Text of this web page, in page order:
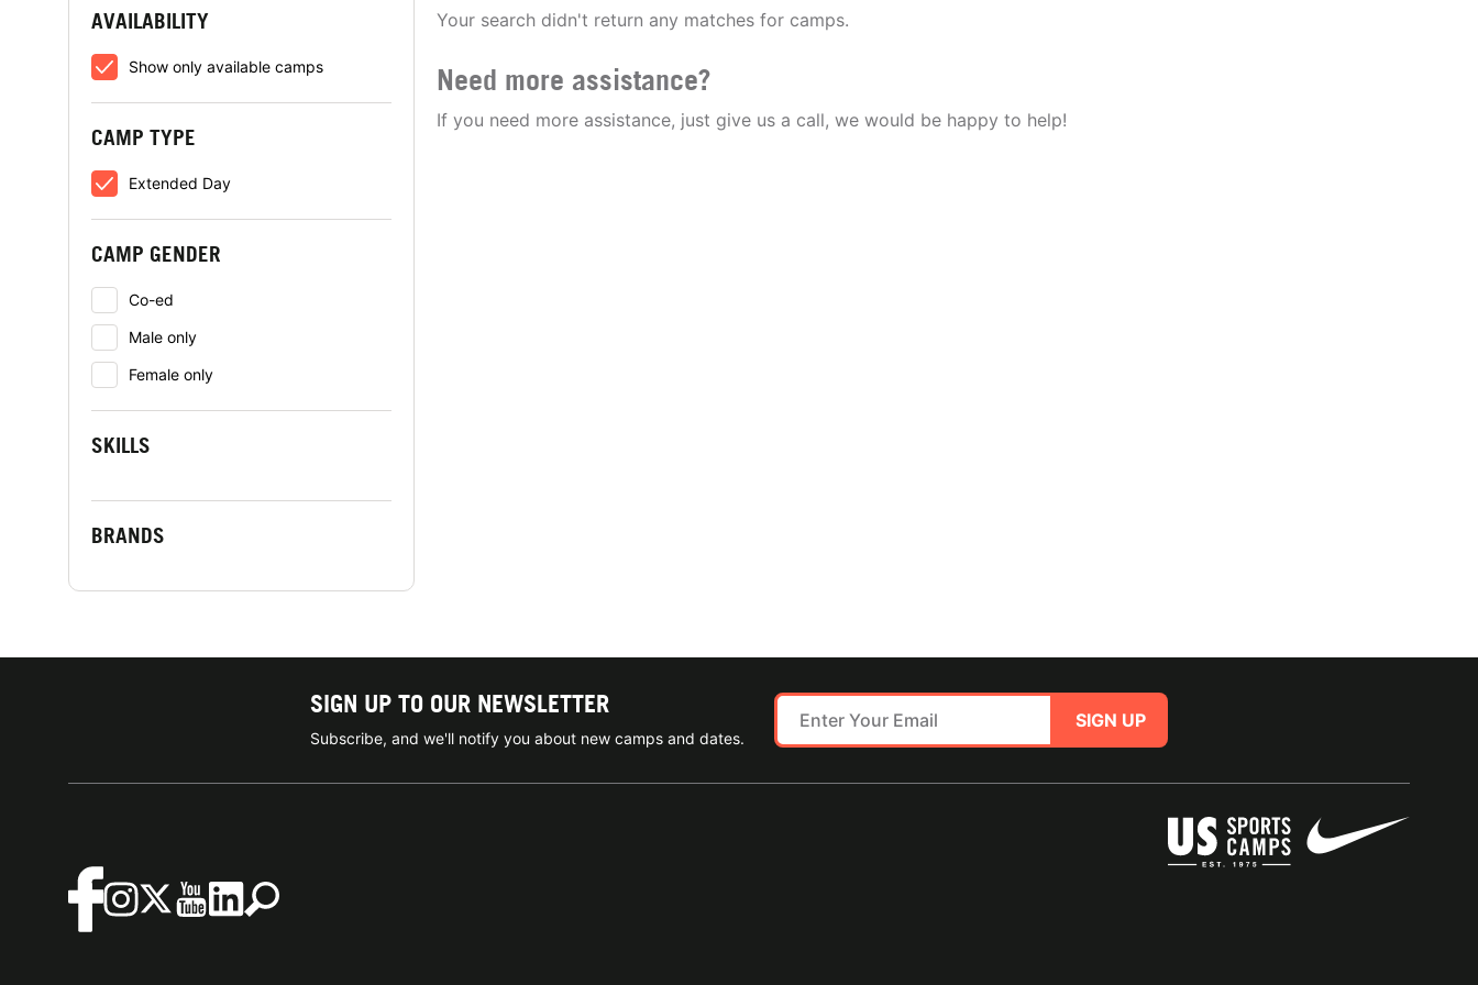
AVAILABILITY
Show only available camps
CAMP TYPE
Extended Day
CAMP GENDER
Co-ed
Male only
Female only
SKILLS
BRANDS
Your search didn't return any matches for camps.
Need more assistance?
If you need more assistance, just give us a call, we would be happy to help!
SIGN UP TO OUR NEWSLETTER
Subscribe, and we'll notify you about new camps and dates.
SIGN UP